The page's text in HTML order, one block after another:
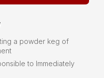
a powder keg of
to Immediately